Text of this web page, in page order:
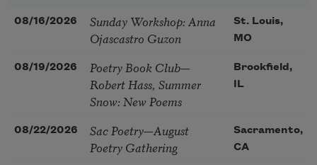
08/16/2026
Sunday Workshop: Anna
Ojascastro Guzon
St. Louis,
MO
08/19/2026
Poetry Book Club—
Robert Hass, Summer
Snow: New Poems
Brookfield,
IL
08/22/2026
Sac Poetry—August
Poetry Gathering
Sacramento,
CA